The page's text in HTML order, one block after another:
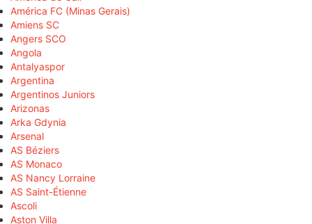
América FC (Minas Gerais)
Amiens SC
Angers SCO
Angola
Antalyaspor
Argentina
Argentinos Juniors
Arizonas
Arka Gdynia
Arsenal
AS Béziers
AS Monaco
AS Nancy Lorraine
AS Saint-Étienne
Ascoli
Aston Villa